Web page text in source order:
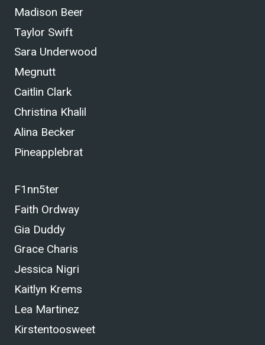
Madison Beer
Taylor Swift
Sara Underwood
Megnutt
Caitlin Clark
Christina Khalil
Alina Becker
Pineapplebrat
F1nn5ter
Faith Ordway
Gia Duddy
Grace Charis
Jessica Nigri
Kaitlyn Krems
Lea Martinez
Kirstentoosweet